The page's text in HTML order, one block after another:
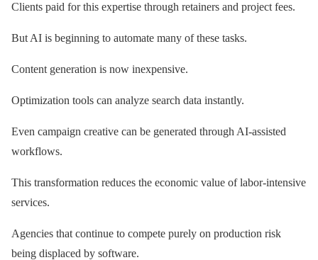
Clients paid for this expertise through retainers and project fees.
But AI is beginning to automate many of these tasks.
Content generation is now inexpensive.
Optimization tools can analyze search data instantly.
Even campaign creative can be generated through AI-assisted
workflows.
This transformation reduces the economic value of labor-intensive
services.
Agencies that continue to compete purely on production risk
being displaced by software.